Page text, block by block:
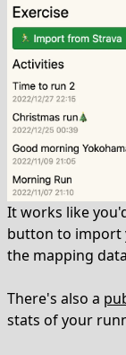
It works like
button to import
the mapping
There's also a
stats of your